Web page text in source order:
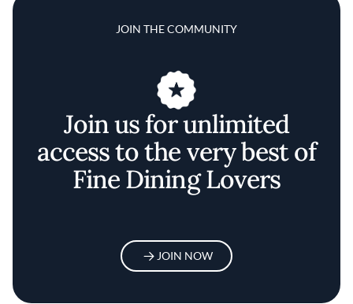
JOIN THE COMMUNITY
Join us for unlimited
access to the very best of
Fine Dining Lovers
JOIN NOW